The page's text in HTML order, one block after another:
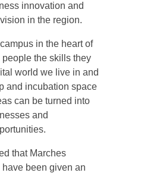
innovation and
in the region.
in the heart of
the skills they
world we live in and
and incubation space
can be turned into
and
that Marches
been given an